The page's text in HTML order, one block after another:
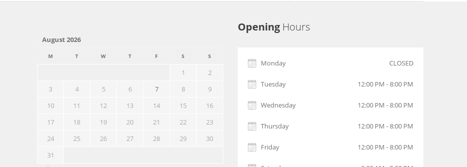
August 2026
M T W T F S S
1
2
3
4 5 6 7 8
9
10
11 12 13 14 15
16
17
18 19 20 21 22
23
24
25 26 27 28 29
30
31
Opening Hours
Monday CLOSED
Tuesday 12:00 PM - 8:00 PM
Wednesday 12:00 PM - 8:00 PM
Thursday 12:00 PM - 8:00 PM
Friday 12:00 PM - 8:00 PM